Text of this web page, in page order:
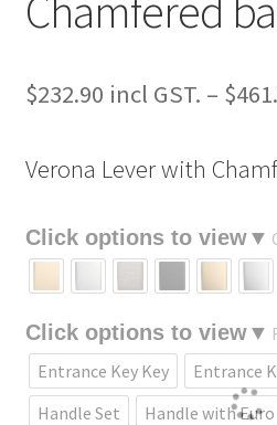
$232.90 – $
Verona Lever with
Entrance Key Key
Entrance
Handle Set
Handle with Euro